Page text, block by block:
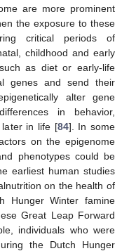
are more prominent
the exposure to these
critical periods of
childhood and early
as diet or early-life
genes and send their
alter gene
in behavior,
later in life [84]. In some
on the epigenome
phenotypes could be
earliest human studies
on the health of
Hunger Winter famine
Great Leap Forward
individuals who were
the Dutch Hunger